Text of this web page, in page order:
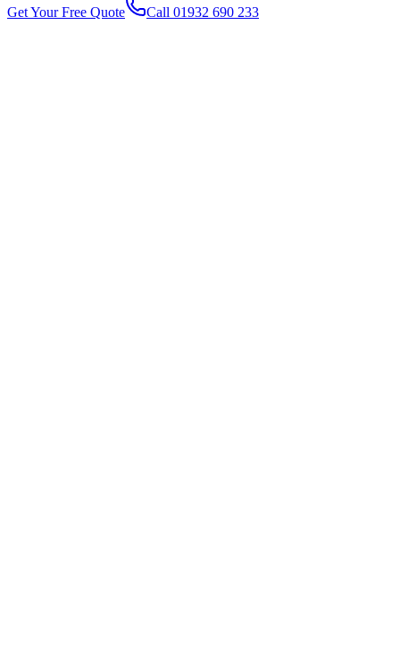
Get Your Free Quote Call 01932 690 233